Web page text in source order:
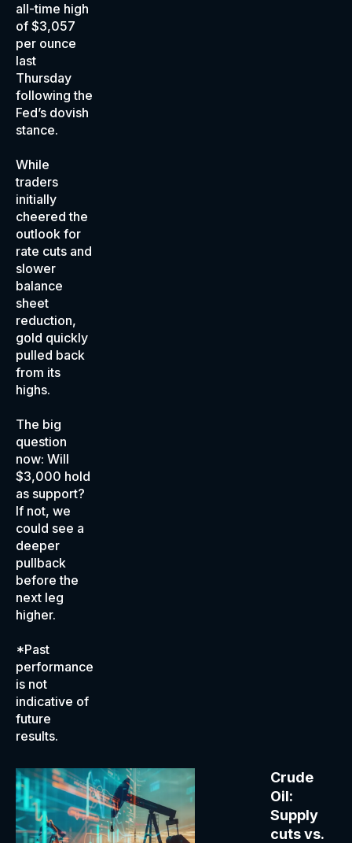
all-time high
of $3,057
per ounce
last
Thursday
following the
Fed’s dovish
stance.
While
traders
initially
cheered the
outlook for
rate cuts and
slower
balance
sheet
reduction,
gold quickly
pulled back
from its
highs.
The big
question
now: Will
$3,000 hold
as support?
If not, we
could see a
deeper
pullback
before the
next leg
higher.
*Past
performance
is not
indicative of
future
results.
Crude
Oil:
Supply
cuts vs.